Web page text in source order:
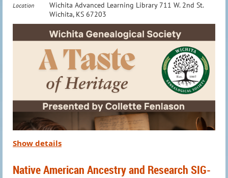
Location
Wichita Advanced Learning Library 711 W. 2nd St.
Wichita, KS 67203
Show details
Native American Ancestry and Research SIG-